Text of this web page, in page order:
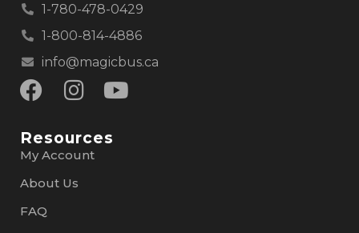
1-780-478-0429
1-800-814-4886
info@magicbus.ca
Resources
My Account
About Us
FAQ